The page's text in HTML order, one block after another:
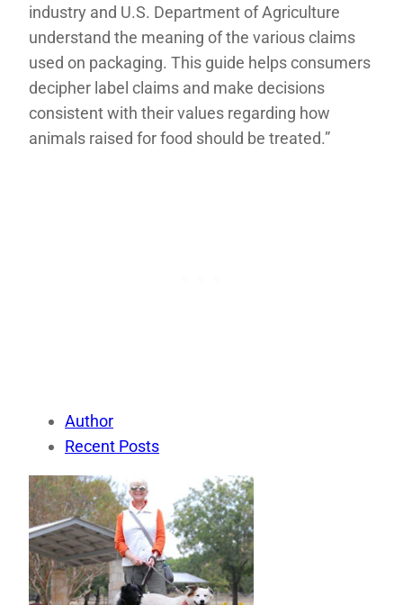
industry and U.S. Department of Agriculture
understand the meaning of the various claims
used on packaging. This guide helps consumers
decipher label claims and make decisions
consistent with their values regarding how
animals raised for food should be treated.”
Author
Recent Posts